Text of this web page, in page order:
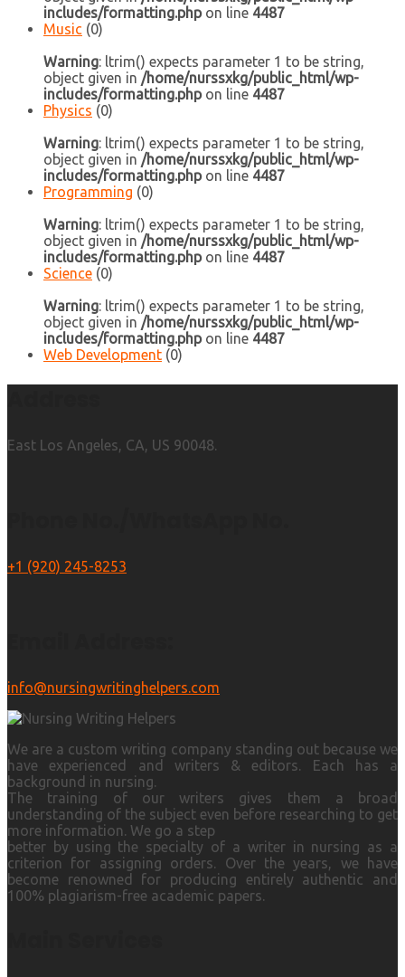
includes/formatting.phpon line 4487
Music (0)
Warning: ltrim() expects parameter 1 to be string,
object given in /home/nurssxkg/public_html/wp-
includes/formatting.phpon line 4487
Physics (0)
Warning: ltrim() expects parameter 1 to be string,
object given in /home/nurssxkg/public_html/wp-
includes/formatting.phpon line 4487
Programming (0)
Warning: ltrim() expects parameter 1 to be string,
object given in /home/nurssxkg/public_html/wp-
includes/formatting.phpon line 4487
Science (0)
Warning: ltrim() expects parameter 1 to be string,
object given in /home/nurssxkg/public_html/wp-
includes/formatting.phpon line 4487
Web Development (0)
East Los Angeles, CA, US 90048.
+1 (920) 245-8253
info@nursingwritinghelpers.com
We are a custom writing company standing out because we
have experienced and writers & editors. Each has a
background in nursing.
The training of our writers gives them a broad
understanding of the subject even before researching to get
more information. We go a step
better by using the specialty of a writer in nursing as a
criterion for assigning orders. Over the years, we have
become renowned for producing entirely authentic and
100% plagiarism-free academic papers.